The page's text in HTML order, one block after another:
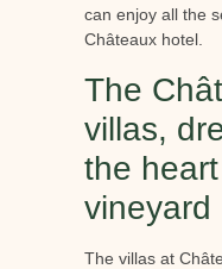
can enjoy all the
Châteaux hotel.
The
villas,
the
vineyard
The villas at